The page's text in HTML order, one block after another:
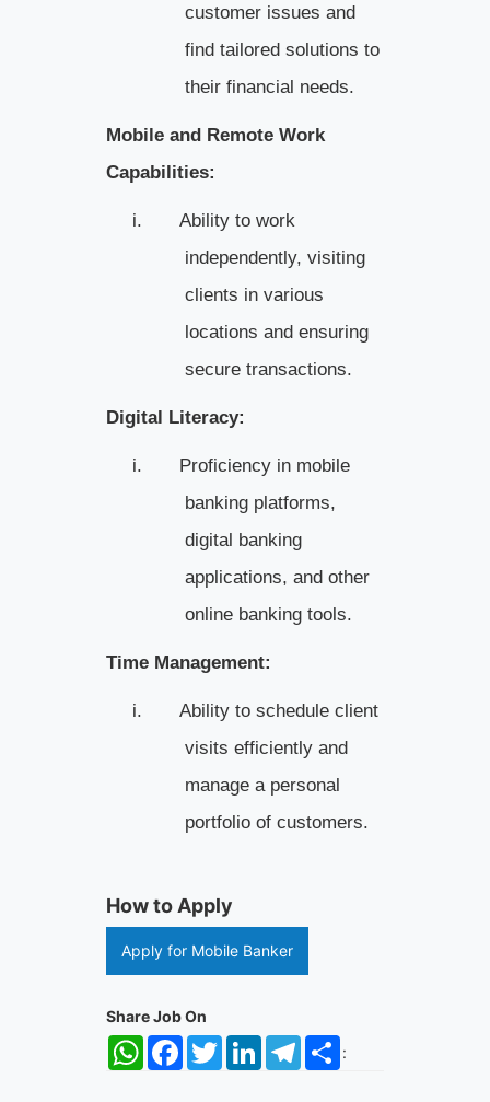
customer issues and
find tailored solutions to
their financial needs.
Mobile and Remote Work
Capabilities:
i.
Ability to work
independently, visiting
clients in various
locations and ensuring
secure transactions.
Digital Literacy:
i.
Proficiency in mobile
banking platforms,
digital banking
applications, and other
online banking tools.
Time Management:
i.
Ability to schedule client
visits efficiently and
manage a personal
portfolio of customers.
How to Apply
Apply for Mobile Banker
Share Job On
:
WhatsApp
FacebookTwitterLinkedInTelegramShare